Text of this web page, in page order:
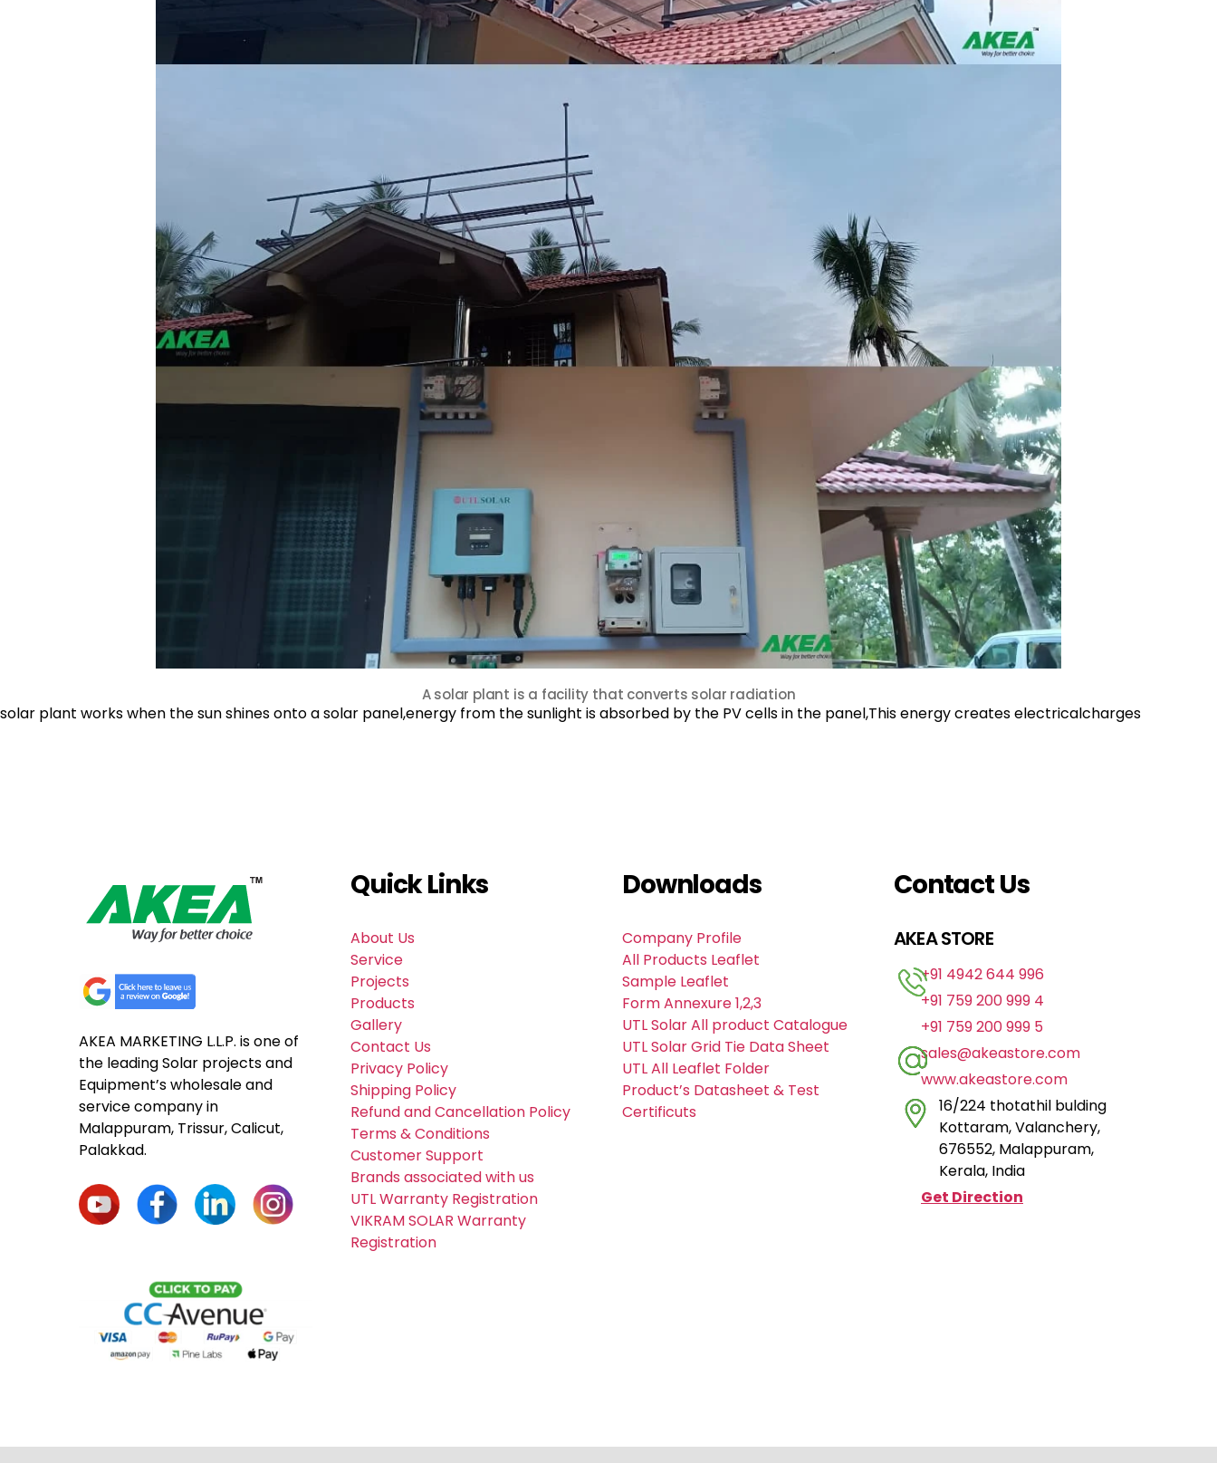
A solar plant is a facility that converts solar radiation
solar plant works when the sun shines onto a solar panel,energy from the sunlight is absorbed by the PV cells in the panel,This energy creates electricalcharges
AKEA MARKETING L.L.P. is one of
the leading Solar projects and
Equipment’s wholesale and
service company in
Malappuram, Trissur, Calicut,
Palakkad.
Quick Links
About Us
Service
Projects
Products
Gallery
Contact Us
Privacy Policy
Shipping Policy
Refund and Cancellation Policy
Terms & Conditions
Customer Support
Brands associated with us
UTL Warranty Registration
VIKRAM SOLAR Warranty
Registration
Downloads
Company Profile
All Products Leaflet
Sample Leaflet
Form Annexure 1,2,3
UTL Solar All product Catalogue
UTL Solar Grid Tie Data Sheet
UTL All Leaflet Folder
Product’s Datasheet & Test
Certificuts
Contact Us
AKEA STORE
+91 4942 644 996
+91 759 200 999 4
+91 759 200 999 5
sales@akeastore.com
www.akeastore.com
16/224 thotathil bulding
Kottaram, Valanchery,
676552, Malappuram,
Kerala, India
Get Direction